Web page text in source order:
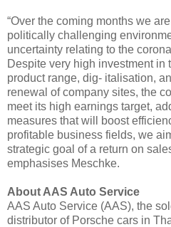
“Over the coming months we
politically challenging
uncertainty relating to the
Despite very high investment in
product range, dig- italisation,
renewal of company sites, the
meet its high earnings target,
measures that will boost
profitable business fields, we
strategic goal of a return on
emphasises Meschke.
About AAS Auto Service
AAS Auto Service (AAS), the
distributor of Porsche cars in